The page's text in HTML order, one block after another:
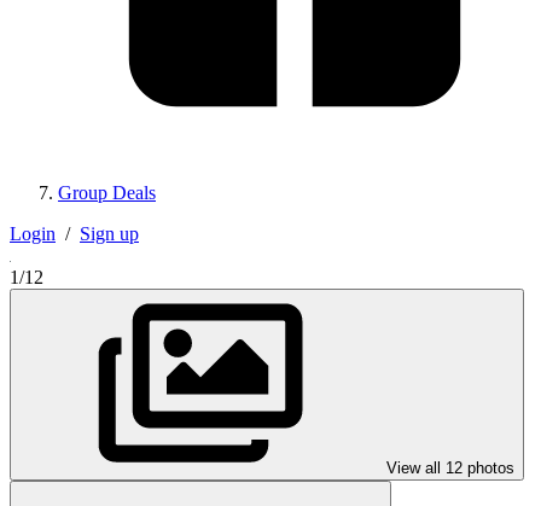
Group Deals
Login / Sign up
1/12
View all 12 photos